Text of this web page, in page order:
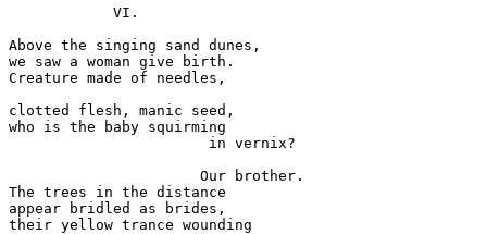
            VI.
Above the singing sand dunes,
we saw a woman give birth.
Creature made of needles,
clotted flesh, manic seed,
who is the baby squirming
                       in vernix?
                      Our brother.
The trees in the distance
appear bridled as brides,
their yellow trance wounding